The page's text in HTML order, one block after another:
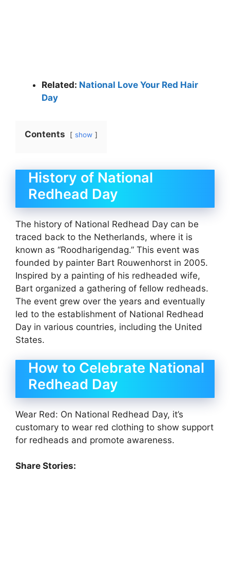
Related: National Love Your Red Hair
Day
Contents show
History of National
Redhead Day
The history of National Redhead Day can be
traced back to the Netherlands, where it is
known as “Roodharigendag.” This event was
founded by painter Bart Rouwenhorst in 2005.
Inspired by a painting of his redheaded wife,
Bart organized a gathering of fellow redheads.
The event grew over the years and eventually
led to the establishment of National Redhead
Day in various countries, including the United
States.
How to Celebrate National
Redhead Day
Wear Red: On National Redhead Day, it’s
customary to wear red clothing to show support
for redheads and promote awareness.
Share Stories: